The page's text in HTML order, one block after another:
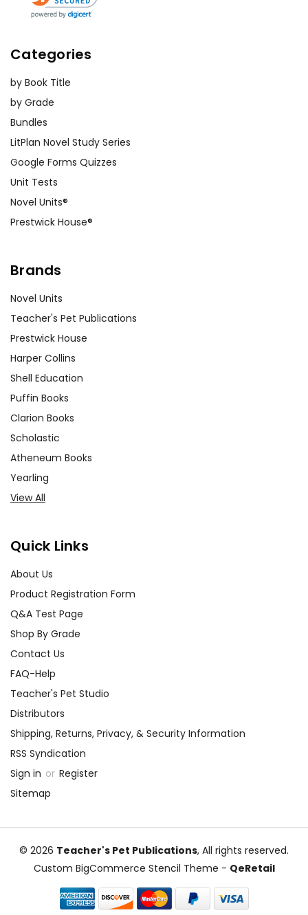
Categories
by Book Title
by Grade
Bundles
LitPlan Novel Study Series
Google Forms Quizzes
Unit Tests
Novel Units®
Prestwick House®
Brands
Novel Units
Teacher's Pet Publications
Prestwick House
Harper Collins
Shell Education
Puffin Books
Clarion Books
Scholastic
Atheneum Books
Yearling
View All
Quick Links
About Us
Product Registration Form
Q&A Test Page
Shop By Grade
Contact Us
FAQ-Help
Teacher's Pet Studio
Distributors
Shipping, Returns, Privacy, & Security Information
RSS Syndication
Sign in or Register
Sitemap
© 2026 Teacher's Pet Publications, All rights reserved.
Custom BigCommerce Stencil Theme - QeRetail